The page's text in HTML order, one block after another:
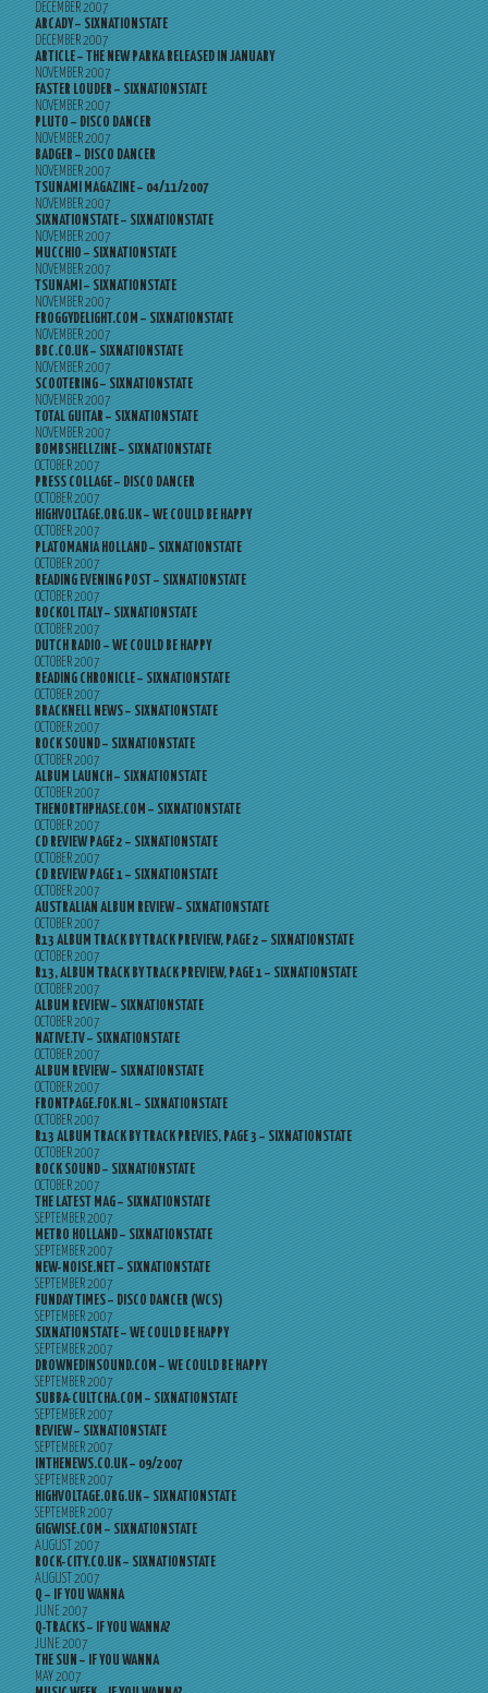
DECEMBER 2007
ARCADY – SIXNATIONSTATE
DECEMBER 2007
ARTICLE – THE NEW PARKA RELEASED IN JANUARY
NOVEMBER 2007
FASTER LOUDER – SIXNATIONSTATE
NOVEMBER 2007
PLUTO – DISCO DANCER
NOVEMBER 2007
BADGER – DISCO DANCER
NOVEMBER 2007
TSUNAMI MAGAZINE – 04/11/2007
NOVEMBER 2007
SIXNATIONSTATE – SIXNATIONSTATE
NOVEMBER 2007
MUCCHIO – SIXNATIONSTATE
NOVEMBER 2007
TSUNAMI – SIXNATIONSTATE
NOVEMBER 2007
FROGGYDELIGHT.COM – SIXNATIONSTATE
NOVEMBER 2007
BBC.CO.UK – SIXNATIONSTATE
NOVEMBER 2007
SCOOTERING – SIXNATIONSTATE
NOVEMBER 2007
TOTAL GUITAR – SIXNATIONSTATE
NOVEMBER 2007
BOMBSHELLZINE – SIXNATIONSTATE
OCTOBER 2007
PRESS COLLAGE – DISCO DANCER
OCTOBER 2007
HIGHVOLTAGE.ORG.UK – WE COULD BE HAPPY
OCTOBER 2007
PLATOMANIA HOLLAND – SIXNATIONSTATE
OCTOBER 2007
READING EVENING POST – SIXNATIONSTATE
OCTOBER 2007
ROCKOL ITALY – SIXNATIONSTATE
OCTOBER 2007
DUTCH RADIO – WE COULD BE HAPPY
OCTOBER 2007
READING CHRONICLE – SIXNATIONSTATE
OCTOBER 2007
BRACKNELL NEWS – SIXNATIONSTATE
OCTOBER 2007
ROCK SOUND – SIXNATIONSTATE
OCTOBER 2007
ALBUM LAUNCH – SIXNATIONSTATE
OCTOBER 2007
THENORTHPHASE.COM – SIXNATIONSTATE
OCTOBER 2007
CD REVIEW PAGE 2 – SIXNATIONSTATE
OCTOBER 2007
CD REVIEW PAGE 1 – SIXNATIONSTATE
OCTOBER 2007
AUSTRALIAN ALBUM REVIEW – SIXNATIONSTATE
OCTOBER 2007
R13 ALBUM TRACK BY TRACK PREVIEW, PAGE 2 – SIXNATIONSTATE
OCTOBER 2007
R13, ALBUM TRACK BY TRACK PREVIEW, PAGE 1 – SIXNATIONSTATE
OCTOBER 2007
ALBUM REVIEW – SIXNATIONSTATE
OCTOBER 2007
NATIVE.TV – SIXNATIONSTATE
OCTOBER 2007
ALBUM REVIEW – SIXNATIONSTATE
OCTOBER 2007
FRONTPAGE.FOK.NL – SIXNATIONSTATE
OCTOBER 2007
R13 ALBUM TRACK BY TRACK PREVIES, PAGE 3 – SIXNATIONSTATE
OCTOBER 2007
ROCK SOUND – SIXNATIONSTATE
OCTOBER 2007
THE LATEST MAG – SIXNATIONSTATE
SEPTEMBER 2007
METRO HOLLAND – SIXNATIONSTATE
SEPTEMBER 2007
NEW-NOISE.NET – SIXNATIONSTATE
SEPTEMBER 2007
FUNDAY TIMES – DISCO DANCER (WCS)
SEPTEMBER 2007
SIXNATIONSTATE – WE COULD BE HAPPY
SEPTEMBER 2007
DROWNEDINSOUND.COM – WE COULD BE HAPPY
SEPTEMBER 2007
SUBBA-CULTCHA.COM – SIXNATIONSTATE
SEPTEMBER 2007
REVIEW – SIXNATIONSTATE
SEPTEMBER 2007
INTHENEWS.CO.UK – 09/2007
SEPTEMBER 2007
HIGHVOLTAGE.ORG.UK – SIXNATIONSTATE
SEPTEMBER 2007
GIGWISE.COM – SIXNATIONSTATE
AUGUST 2007
ROCK-CITY.CO.UK – SIXNATIONSTATE
AUGUST 2007
Q – IF YOU WANNA
JUNE 2007
Q-TRACKS – IF YOU WANNA?
JUNE 2007
THE SUN – IF YOU WANNA
MAY 2007